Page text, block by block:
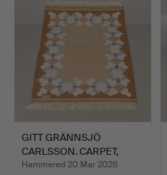
GITT GRÄNNSJÖ
CARLSSON. CARPET,
wicker, si…
Hammered 20 Mar 2026